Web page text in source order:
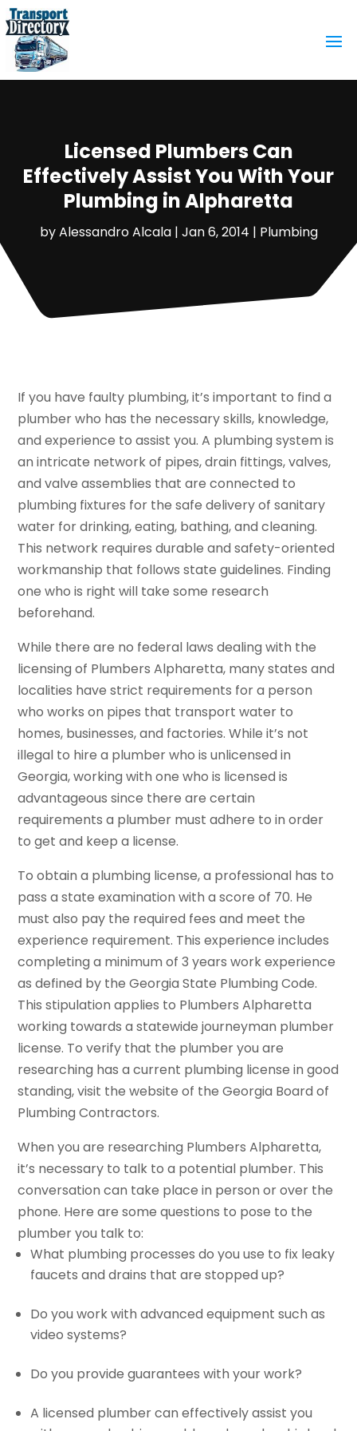
Licensed Plumbers Can
Effectively Assist You With Your
Plumbing in Alpharetta
byAlessandro Alcala| Jan 6, 2014 | Plumbing
If you have faulty plumbing, it’s important to find a
plumber who has the necessary skills, knowledge,
and experience to assist you. A plumbing system is
an intricate network of pipes, drain fittings, valves,
and valve assemblies that are connected to
plumbing fixtures for the safe delivery of sanitary
water for drinking, eating, bathing, and cleaning.
This network requires durable and safety-oriented
workmanship that follows state guidelines. Finding
one who is right will take some research
beforehand.
While there are no federal laws dealing with the
licensing of Plumbers Alpharetta, many states and
localities have strict requirements for a person
who works on pipes that transport water to
homes, businesses, and factories. While it’s not
illegal to hire a plumber who is unlicensed in
Georgia, working with one who is licensed is
advantageous since there are certain
requirements a plumber must adhere to in order
to get and keep a license.
To obtain a plumbing license, a professional has to
pass a state examination with a score of 70. He
must also pay the required fees and meet the
experience requirement. This experience includes
completing a minimum of 3 years work experience
as defined by the Georgia State Plumbing Code.
This stipulation applies to Plumbers Alpharetta
working towards a statewide journeyman plumber
license. To verify that the plumber you are
researching has a current plumbing license in good
standing, visit the website of the Georgia Board of
Plumbing Contractors.
When you are researching Plumbers Alpharetta,
it’s necessary to talk to a potential plumber. This
conversation can take place in person or over the
phone. Here are some questions to pose to the
plumber you talk to:
What plumbing processes do you use to fix leaky
faucets and drains that are stopped up?
Do you work with advanced equipment such as
video systems?
Do you provide guarantees with your work?
A licensed plumber can effectively assist you